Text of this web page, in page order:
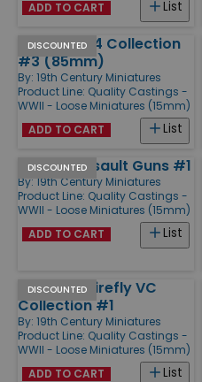
List
ADD TO CART
DISCOUNTED
Soviet T-34 Collection
#3 (85mm)
By: 19th Century Miniatures
Product Line: Quality Castings -
WWII - Loose Miniatures (15mm)
List
ADD TO CART
DISCOUNTED
ISU-152 Assault Guns #1
By: 19th Century Miniatures
Product Line: Quality Castings -
WWII - Loose Miniatures (15mm)
List
ADD TO CART
DISCOUNTED
Sherman Firefly VC
Collection #1
By: 19th Century Miniatures
Product Line: Quality Castings -
WWII - Loose Miniatures (15mm)
List
ADD TO CART